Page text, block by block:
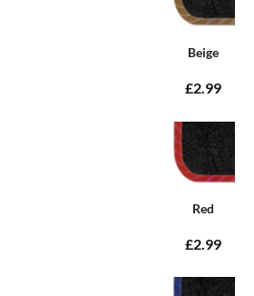
Beige
£2.99
Red
£2.99